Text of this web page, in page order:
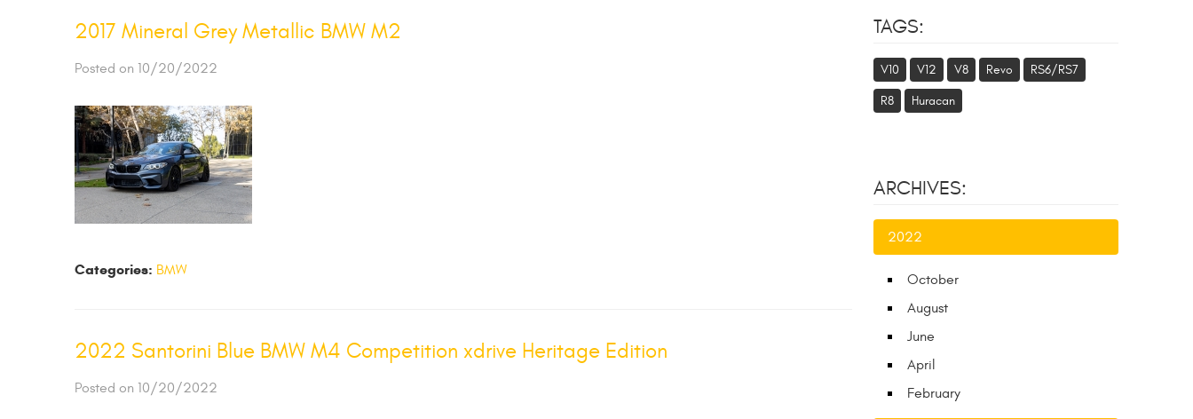
2017 Mineral Grey Metallic BMW M2
Posted on 10/20/2022
Categories: BMW
2022 Santorini Blue BMW M4 Competition xdrive Heritage Edition
Posted on 10/20/2022
TAGS:
V10 V12 V8 Revo RS6/RS7
R8 Huracan
ARCHIVES:
2022
October
August
June
April
February